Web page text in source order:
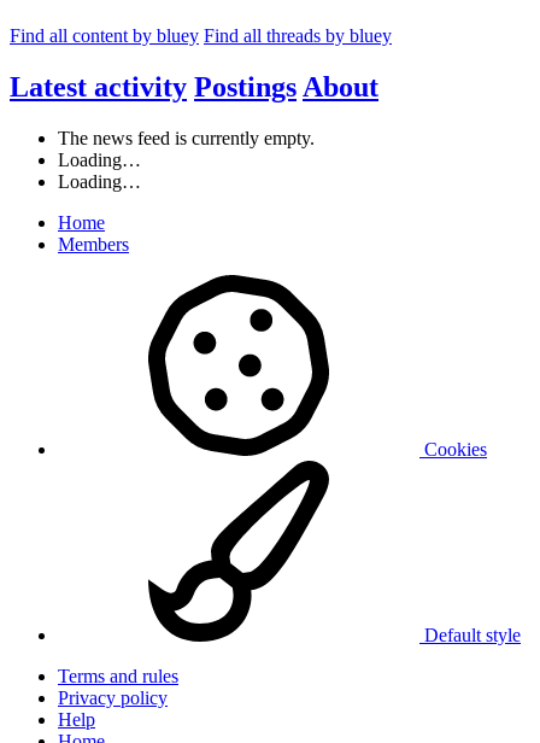
Find all content by bluey Find all threads by bluey
Latest activity Postings About
The news feed is currently empty.
Loading…
Loading…
Home
Members
Cookies
Default style
Terms and rules
Privacy policy
Help